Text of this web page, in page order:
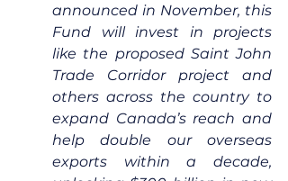
announced in November, this
Fund will invest in projects
like the proposed Saint John
Trade Corridor project and
others across the country to
expand Canada’s reach and
help double our overseas
exports within a decade,